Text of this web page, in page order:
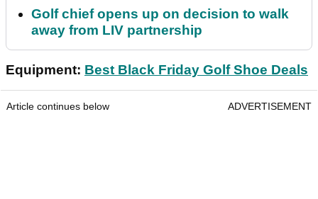
Golf chief opens up on decision to walk
away from LIV partnership
Equipment: Best Black Friday Golf Shoe Deals
Article continues below ADVERTISEMENT